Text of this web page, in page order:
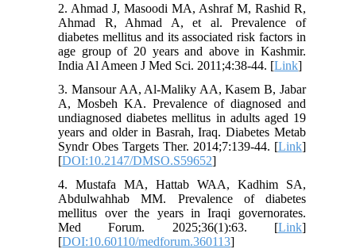
2. Ahmad J, Masoodi MA, Ashraf M, Rashid R,
Ahmad R, Ahmad A, et al. Prevalence of
diabetes mellitus and its associated risk factors in
age group of 20 years and above in Kashmir.
India Al Ameen J Med Sci. 2011;4:38-44. [Link]
3. Mansour AA, Al-Maliky AA, Kasem B, Jabar
A, Mosbeh KA. Prevalence of diagnosed and
undiagnosed diabetes mellitus in adults aged 19
years and older in Basrah, Iraq. Diabetes Metab
Syndr Obes Targets Ther. 2014;7:139-44. [Link]
[DOI:10.2147/DMSO.S59652]
4. Mustafa MA, Hattab WAA, Kadhim SA,
Abdulwahhab MM. Prevalence of diabetes
mellitus over the years in Iraqi governorates.
Med Forum. 2025;36(1):63. [Link]
[DOI:10.60110/medforum.360113]